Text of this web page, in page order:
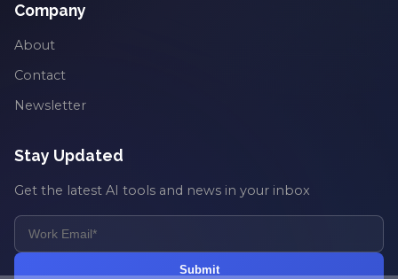
Company
About
Contact
Newsletter
Stay Updated
Get the latest AI tools and news in your inbox
Submit